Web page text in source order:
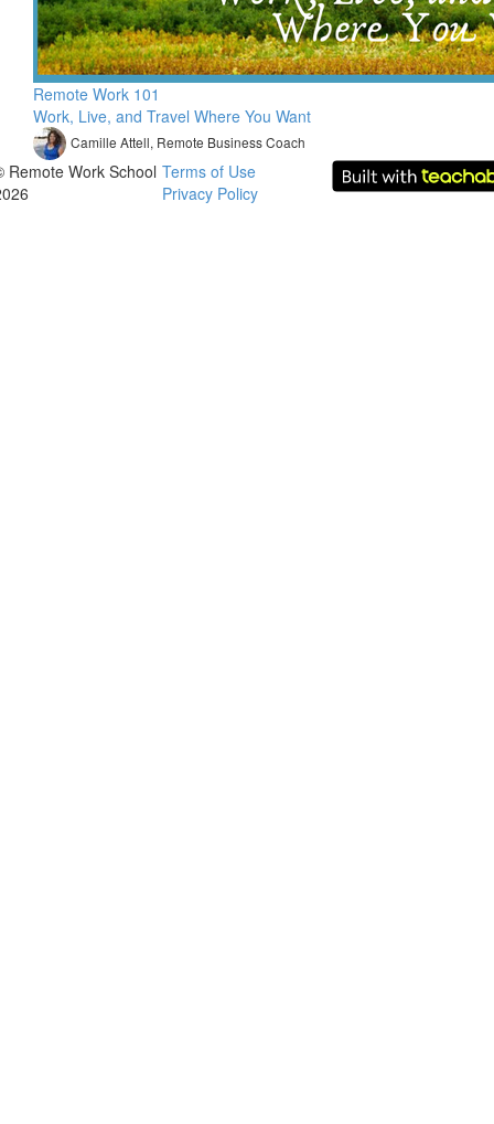
Remote Work 101
Work, Live, and Travel Where You Want
Camille Attell, Remote Business Coach
Remote Work School Terms of Use
Privacy Policy